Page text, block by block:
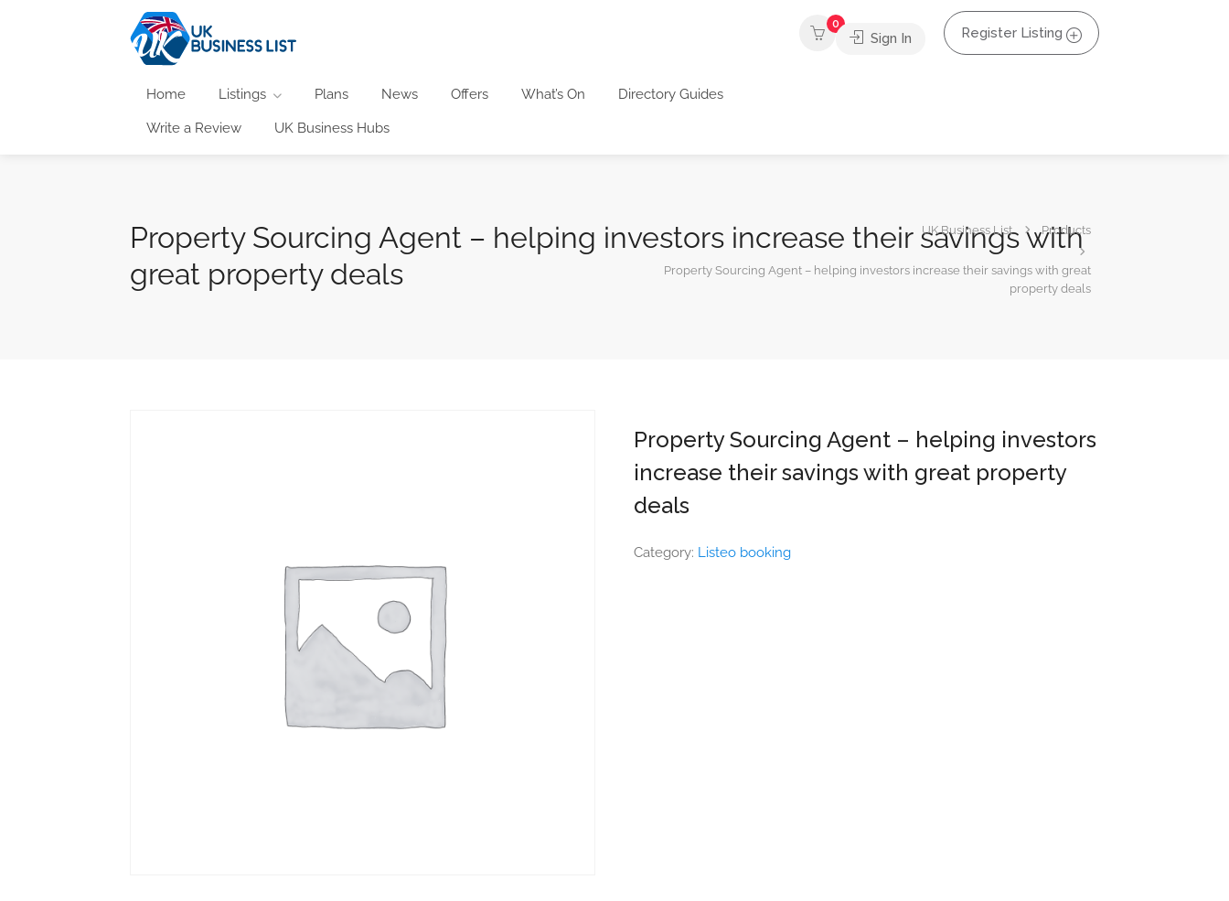
Home Listings Plans News Offers What’s On Directory Guides
Write a Review UK Business Hubs
0
Sign In Register Listing
Property Sourcing Agent – helping investors increase their savings with
great property deals
UK Business List Products
Property Sourcing Agent – helping investors increase their savings with great
property deals
Property Sourcing Agent – helping investors
increase their savings with great property
deals
Category: Listeo booking